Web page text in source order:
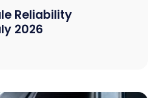
Reliability
2026